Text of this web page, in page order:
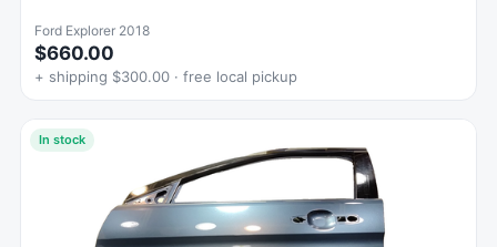
Ford Explorer 2018
$660.00
+ shipping $300.00 · free local pickup
In stock